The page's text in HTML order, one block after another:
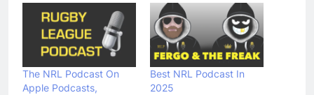
The NRL Podcast On
Apple Podcasts,
Best NRL Podcast In
2025